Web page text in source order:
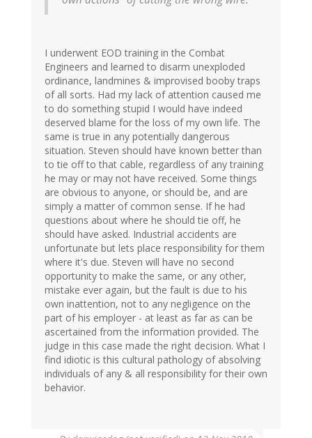
I underwent EOD training in the Combat
Engineers and learned to disarm unexploded
ordinance, landmines & improvised booby traps
of all sorts. Had my lack of attention caused me
to do something stupid I would have indeed
deserved blame for the loss of my own life. The
same is true in any potentially dangerous
situation. Steven should have known better than
to tie off to that cable, regardless of any training
he may or may not have received. Some things
are obvious to anyone, or should be, and are
simply a matter of common sense. If he had
questions about where he should tie off, he
should have asked. Industrial accidents are
unfortunate but lets place responsibility for them
where it's due. Steven will have no second
opportunity to make the same, or any other,
mistake ever again, but the fault is due to his
own inattention, not to any negligence on the
part of his employer - at least as far as can be
ascertained from the information provided. The
judge in this case made the right decision. What I
find idiotic is this cultural pathology of absolving
individuals of any & all responsibility for their own
behavior.